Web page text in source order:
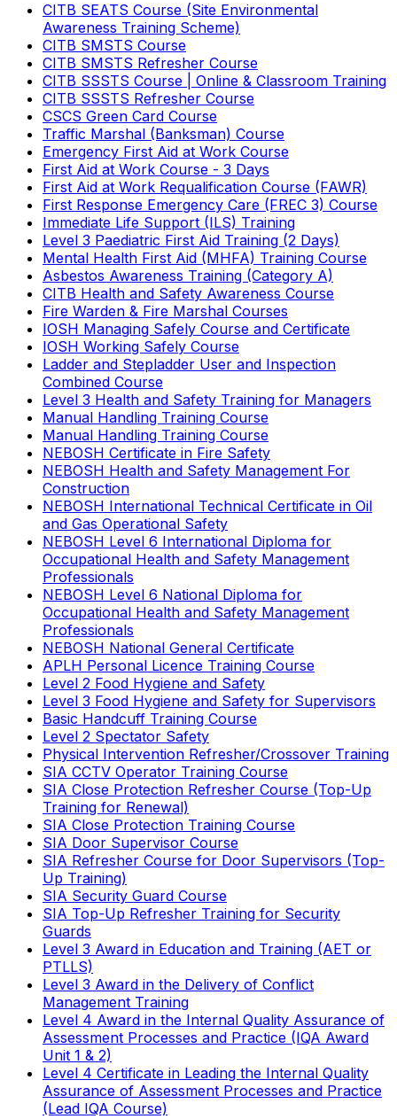
CITB SEATS Course (Site Environmental
Awareness Training Scheme)
CITB SMSTS Course
CITB SMSTS Refresher Course
CITB SSSTS Course | Online & Classroom Training
CITB SSSTS Refresher Course
CSCS Green Card Course
Traffic Marshal (Banksman) Course
Emergency First Aid at Work Course
First Aid at Work Course - 3 Days
First Aid at Work Requalification Course (FAWR)
First Response Emergency Care (FREC 3) Course
Immediate Life Support (ILS) Training
Level 3 Paediatric First Aid Training (2 Days)
Mental Health First Aid (MHFA) Training Course
Asbestos Awareness Training (Category A)
CITB Health and Safety Awareness Course
Fire Warden & Fire Marshal Courses
IOSH Managing Safely Course and Certificate
IOSH Working Safely Course
Ladder and Stepladder User and Inspection
Combined Course
Level 3 Health and Safety Training for Managers
Manual Handling Training Course
Manual Handling Training Course
NEBOSH Certificate in Fire Safety
NEBOSH Health and Safety Management For
Construction
NEBOSH International Technical Certificate in Oil
and Gas Operational Safety
NEBOSH Level 6 International Diploma for
Occupational Health and Safety Management
Professionals
NEBOSH Level 6 National Diploma for
Occupational Health and Safety Management
Professionals
NEBOSH National General Certificate
APLH Personal Licence Training Course
Level 2 Food Hygiene and Safety
Level 3 Food Hygiene and Safety for Supervisors
Basic Handcuff Training Course
Level 2 Spectator Safety
Physical Intervention Refresher/Crossover Training
SIA CCTV Operator Training Course
SIA Close Protection Refresher Course (Top-Up
Training for Renewal)
SIA Close Protection Training Course
SIA Door Supervisor Course
SIA Refresher Course for Door Supervisors (Top-
Up Training)
SIA Security Guard Course
SIA Top-Up Refresher Training for Security
Guards
Level 3 Award in Education and Training (AET or
PTLLS)
Level 3 Award in the Delivery of Conflict
Management Training
Level 4 Award in the Internal Quality Assurance of
Assessment Processes and Practice (IQA Award
Unit 1 & 2)
Level 4 Certificate in Leading the Internal Quality
Assurance of Assessment Processes and Practice
(Lead IQA Course)